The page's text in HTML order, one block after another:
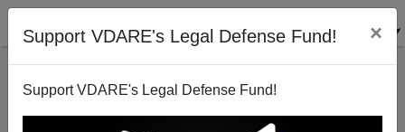
Support VDARE's Legal Defense Fund! ×
Support VDARE's Legal Defense Fund!